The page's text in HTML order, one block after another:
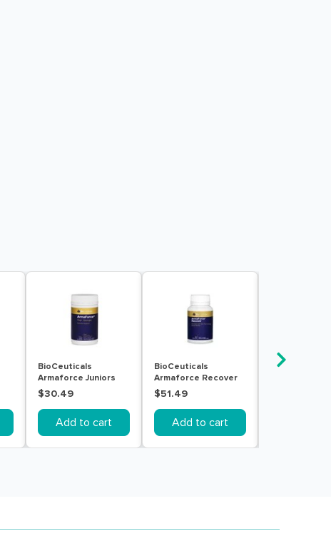
BioCeuticals
Armaforce Juniors
150g
$30.49
Add to cart
BioCeuticals
Armaforce Recover
60 Tablets
$51.49
Add to cart
Bioglan